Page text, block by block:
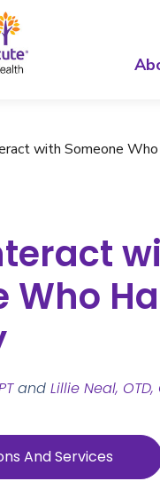
with Someone
Who
and Lillie Neal, OTD,
And Services